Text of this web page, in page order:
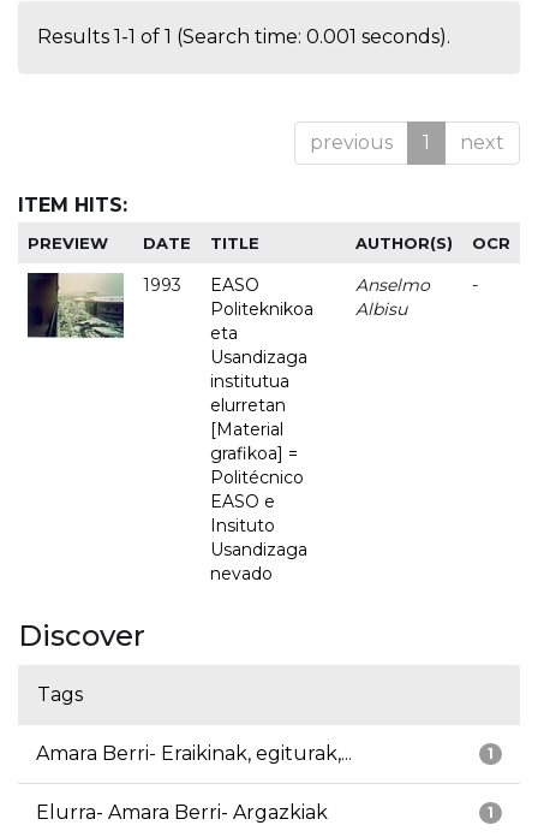
Results 1-1 of 1 (Search time: 0.001 seconds).
previous 1 next
ITEM HITS:
PREVIEW DATE TITLE AUTHOR(S) OCR
1993
EASO
Politeknikoa
eta
Usandizaga
institutua
elurretan
[Material
grafikoa] =
Politécnico
EASO e
Insituto
Usandizaga
nevado
Anselmo
Albisu
-
Discover
Tags
1
Amara Berri- Eraikinak, egiturak,...
1
Elurra- Amara Berri- Argazkiak